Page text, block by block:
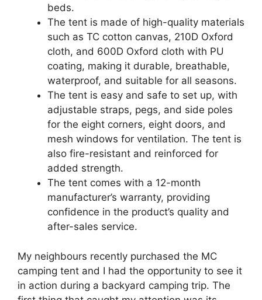
beds.
The tent is made of high-quality materials
such as TC cotton canvas, 210D Oxford
cloth, and 600D Oxford cloth with PU
coating, making it durable, breathable,
waterproof, and suitable for all seasons.
The tent is easy and safe to set up, with
adjustable straps, pegs, and side poles
for the eight corners, eight doors, and
mesh windows for ventilation. The tent is
also fire-resistant and reinforced for
added strength.
The tent comes with a 12-month
manufacturer’s warranty, providing
confidence in the product’s quality and
after-sales service.
My neighbours recently purchased the MC
camping tent and I had the opportunity to see it
in action during a backyard camping trip. The